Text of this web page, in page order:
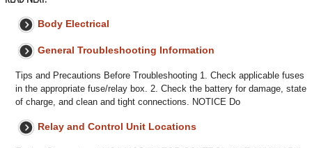
Body Electrical
General Troubleshooting Information
Tips and Precautions Before Troubleshooting 1. Check applicable fuses
in the appropriate fuse/relay box. 2. Check the battery for damage, state
of charge, and clean and tight connections. NOTICE Do
Relay and Control Unit Locations